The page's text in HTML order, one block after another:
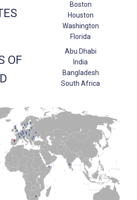
Boston
Houston
Washington
Florida
OF
Abu Dhabi
India
Bangladesh
South Africa